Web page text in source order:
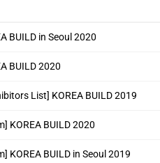
BUILD in Seoul 2020
BUILD 2020
List] KOREA BUILD 2019
KOREA BUILD 2020
KOREA BUILD in Seoul 2019